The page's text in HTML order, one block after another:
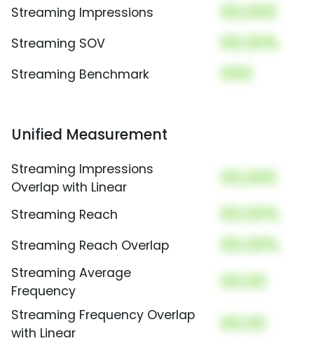
Streaming Impressions 00,000
Streaming SOV 00.00%
Streaming Benchmark 000
Unified Measurement
Streaming Impressions
Overlap with Linear
00,000
Streaming Reach 00.00%
Streaming Reach Overlap 00.00%
Streaming Average
Frequency
00.00
Streaming Frequency Overlap
with Linear
00.00